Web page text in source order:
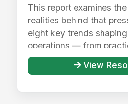
This report examines
realities behind that
eight key trends
operations — from
View